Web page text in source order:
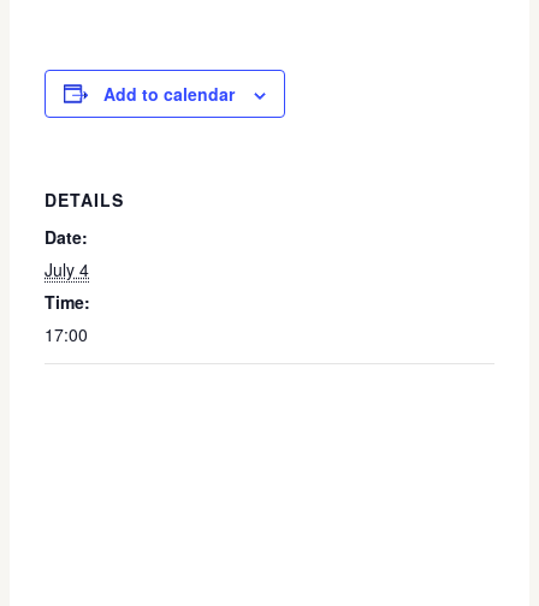
Add to calendar
DETAILS
Date:
July 4
Time:
17:00